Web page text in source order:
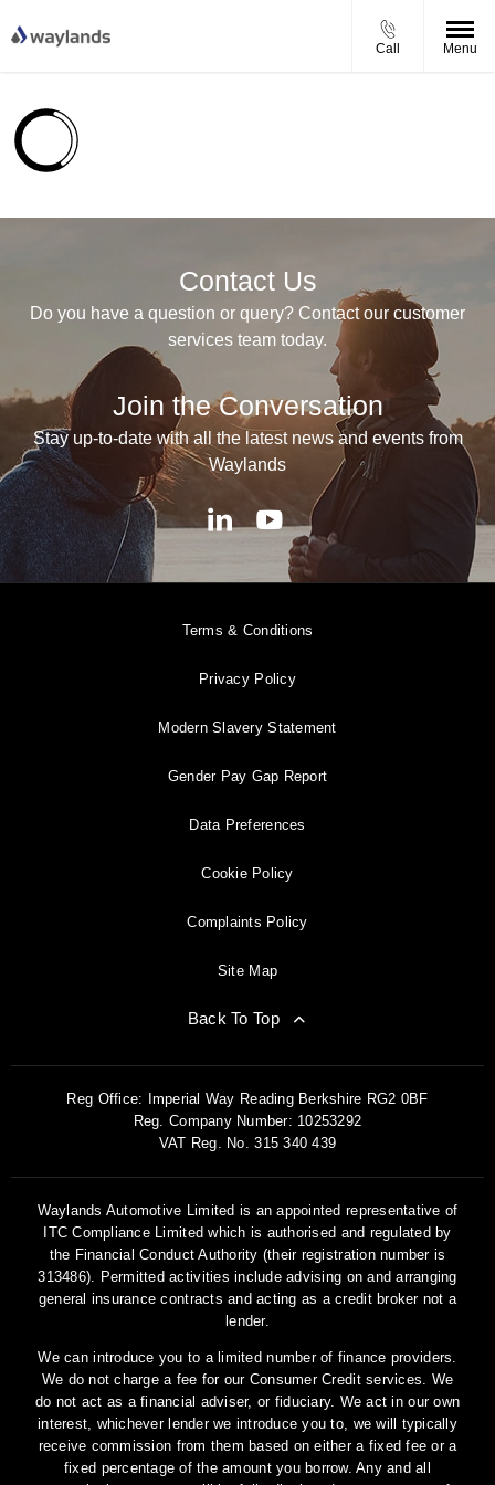
Call Menu
Contact Us
Do you have a question or query? Contact our customer
services team today.
Join the Conversation
Stay up-to-date with all the latest news and events from
Waylands
Terms & Conditions
Privacy Policy
Modern Slavery Statement
Gender Pay Gap Report
Data Preferences
Cookie Policy
Complaints Policy
Site Map
Back To Top
Reg Office: Imperial Way Reading Berkshire RG2 0BF
Reg. Company Number: 10253292
VAT Reg. No. 315 340 439
Waylands Automotive Limited is an appointed representative of
ITC Compliance Limited which is authorised and regulated by
the Financial Conduct Authority (their registration number is
313486). Permitted activities include advising on and arranging
general insurance contracts and acting as a credit broker not a
lender.
We can introduce you to a limited number of finance providers.
We do not charge a fee for our Consumer Credit services. We
do not act as a financial adviser, or fiduciary. We act in our own
interest, whichever lender we introduce you to, we will typically
receive commission from them based on either a fixed fee or a
fixed percentage of the amount you borrow. Any and all